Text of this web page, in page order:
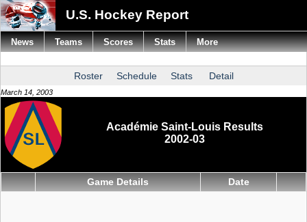
U.S. Hockey Report
Roster Schedule Stats Detail
March 14, 2003
Académie Saint-Louis Results
2002-03
Game Details Date
News Teams Scores Stats More